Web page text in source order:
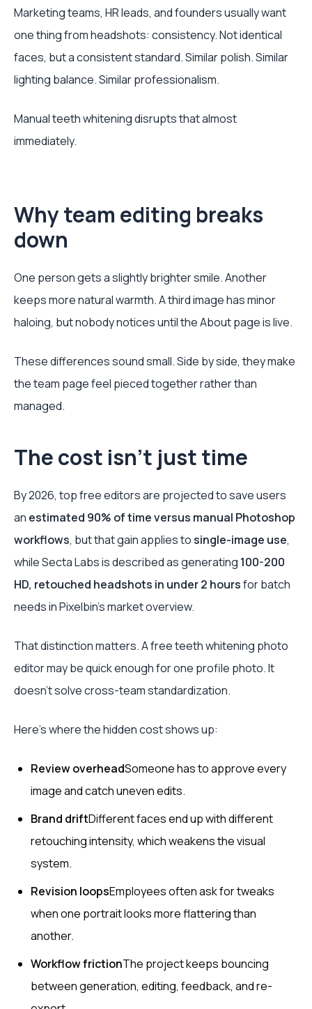
Marketing teams, HR leads, and founders usually want
one thing from headshots: consistency. Not identical
faces, but a consistent standard. Similar polish. Similar
lighting balance. Similar professionalism.
Manual teeth whitening disrupts that almost
immediately.
Why team editing breaks
down
One person gets a slightly brighter smile. Another
keeps more natural warmth. A third image has minor
haloing, but nobody notices until the About page is live.
These differences sound small. Side by side, they make
the team page feel pieced together rather than
managed.
The cost isn’t just time
By 2026, top free editors are projected to save users
an estimated 90% of time versus manual Photoshop
workflows, but that gain applies tosingle-image use,
while Secta Labs is described as generating 100-200
HD, retouched headshots in under 2 hoursfor batch
needs in Pixelbin’s market overview.
That distinction matters. A free teeth whitening photo
editor may be quick enough for one profile photo. It
doesn’t solve cross-team standardization.
Here’s where the hidden cost shows up:
Review overheadSomeone has to approve every
image and catch uneven edits.
Brand driftDifferent faces end up with different
retouching intensity, which weakens the visual
system.
Revision loopsEmployees often ask for tweaks
when one portrait looks more flattering than
another.
Workflow frictionThe project keeps bouncing
between generation, editing, feedback, and re-